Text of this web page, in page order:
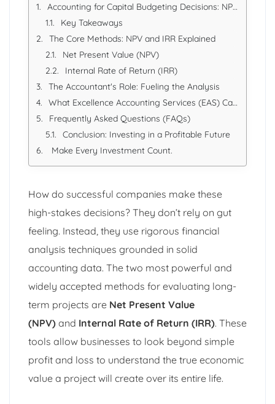
Accounting for Capital Budgeting Decisions: NPV & IRR Analysis
Key Takeaways
The Core Methods: NPV and IRR Explained
Net Present Value (NPV)
Internal Rate of Return (IRR)
The Accountant's Role: Fueling the Analysis
What Excellence Accounting Services (EAS) Can Offer
Frequently Asked Questions (FAQs)
Conclusion: Investing in a Profitable Future
Make Every Investment Count.
How do successful companies make these
high-stakes decisions? They don’t rely on gut
feeling. Instead, they use rigorous financial
analysis techniques grounded in solid
accounting data. The two most powerful and
widely accepted methods for evaluating long-
term projects are Net Present Value
(NPV) and Internal Rate of Return (IRR). These
tools allow businesses to look beyond simple
profit and loss to understand the true economic
value a project will create over its entire life.